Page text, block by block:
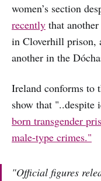
women’s section
recently that
in Cloverhill prison,
another in the
Ireland conforms to
show that "..despite
born transgender
male-type crimes."
"Official figures